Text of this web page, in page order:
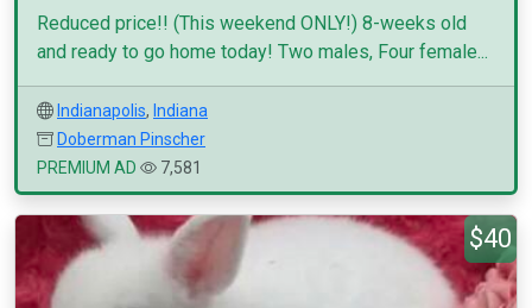
Reduced price!! (This weekend ONLY!) 8-weeks old
and ready to go home today! Two males, Four female...
Indianapolis, Indiana
Doberman Pinscher
PREMIUM AD
7,581
$40